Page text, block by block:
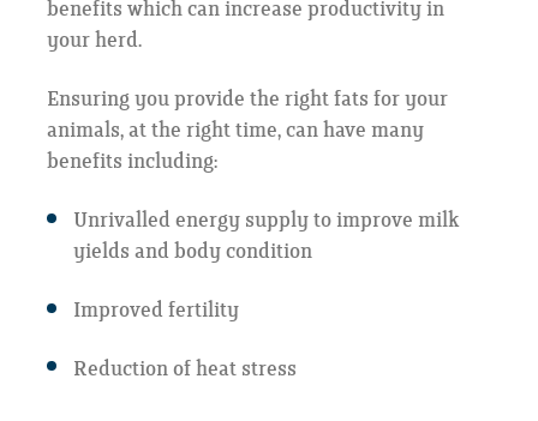
benefits which can increase productivity in
your herd.
Ensuring you provide the right fats for your
animals, at the right time, can have many
benefits including:
Unrivalled energy supply to improve milk
yields and body condition
Improved fertility
Reduction of heat stress